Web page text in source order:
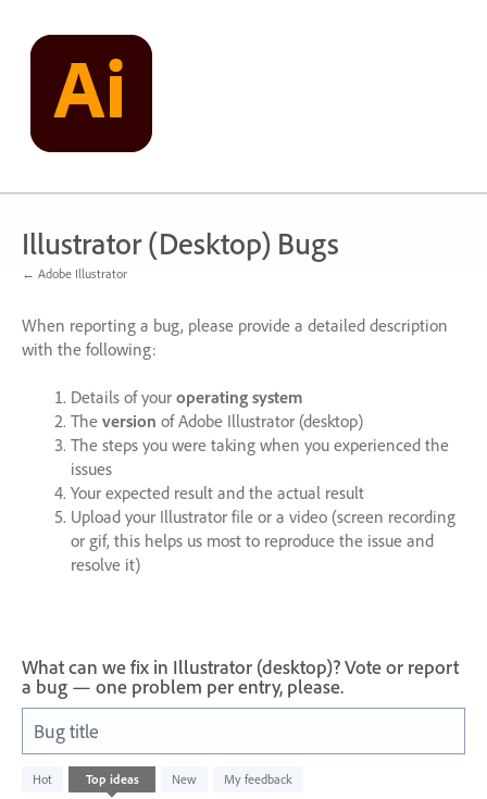
content
Illustrator (Desktop) Bugs
← Adobe Illustrator
When reporting a bug, please provide a detailed description
with the following:
Details of your operating system
The version of Adobe Illustrator (desktop)
The steps you were taking when you experienced the
issues
Your expected result and the actual result
Upload your Illustrator file or a video (screen recording
or gif, this helps us most to reproduce the issue and
resolve it)
What can we fix in Illustrator (desktop)? Vote or report
a bug — one problem per entry, please.
Bug title
Hot Top ideas New My feedback
No
existing